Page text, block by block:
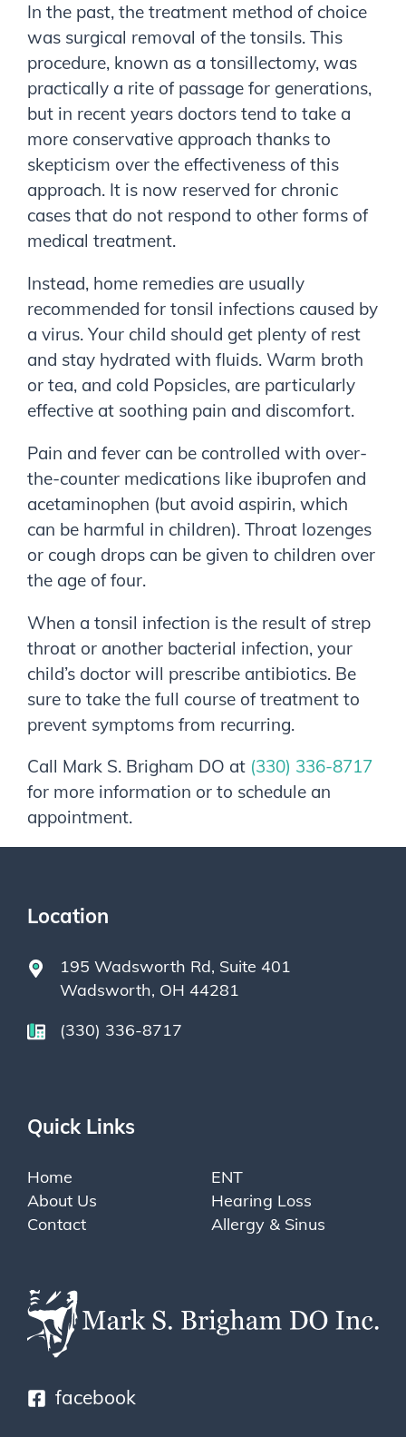
In the past, the treatment method of choice
was surgical removal of the tonsils. This
procedure, known as a tonsillectomy, was
practically a rite of passage for generations,
but in recent years doctors tend to take a
more conservative approach thanks to
skepticism over the effectiveness of this
approach. It is now reserved for chronic
cases that do not respond to other forms of
medical treatment.
Instead, home remedies are usually
recommended for tonsil infections caused by
a virus. Your child should get plenty of rest
and stay hydrated with fluids. Warm broth
or tea, and cold Popsicles, are particularly
effective at soothing pain and discomfort.
Pain and fever can be controlled with over-
the-counter medications like ibuprofen and
acetaminophen (but avoid aspirin, which
can be harmful in children). Throat lozenges
or cough drops can be given to children over
the age of four.
When a tonsil infection is the result of strep
throat or another bacterial infection, your
child’s doctor will prescribe antibiotics. Be
sure to take the full course of treatment to
prevent symptoms from recurring.
Call Mark S. Brigham DO at (330) 336-8717
for more information or to schedule an
appointment.
facebook
Location
195 Wadsworth Rd, Suite 401
Wadsworth, OH 44281
(330) 336-8717
Quick Links
Home
About Us
Contact
ENT
Hearing Loss
Allergy & Sinus